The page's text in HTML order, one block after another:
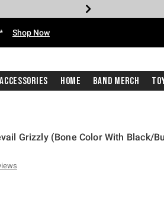
Shop Now
Accessories Home Band Merch
Grizzly (Bone Color With Black/